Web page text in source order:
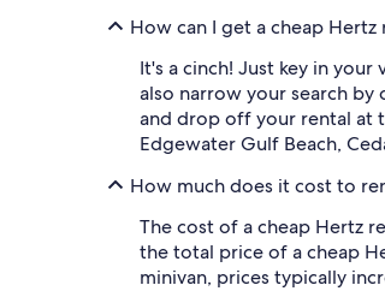
How can I get a cheap Hertz
It's a cinch! Just key in
also narrow your search
and drop off your rental at
Edgewater Gulf Beach,
How much does it cost to
The cost of a cheap Hertz
the total price of a cheap
minivan, prices typically